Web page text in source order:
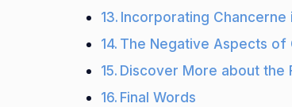
Incorporating Chancerne
The Negative Aspects of
Discover More about the
Final Words